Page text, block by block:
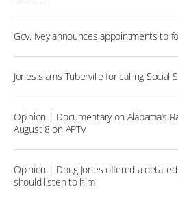
Gov. Ivey announces appointments to
Jones slams Tuberville for calling Social
Opinion | Documentary on Alabama’s
August 8 on APTV
Opinion | Doug Jones offered a
should listen to him